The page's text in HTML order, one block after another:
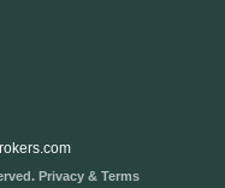
Privacy & Terms